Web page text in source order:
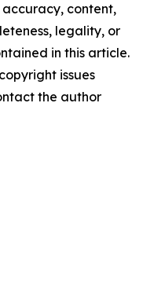
content,
legality, or
in this article.
issues
the author